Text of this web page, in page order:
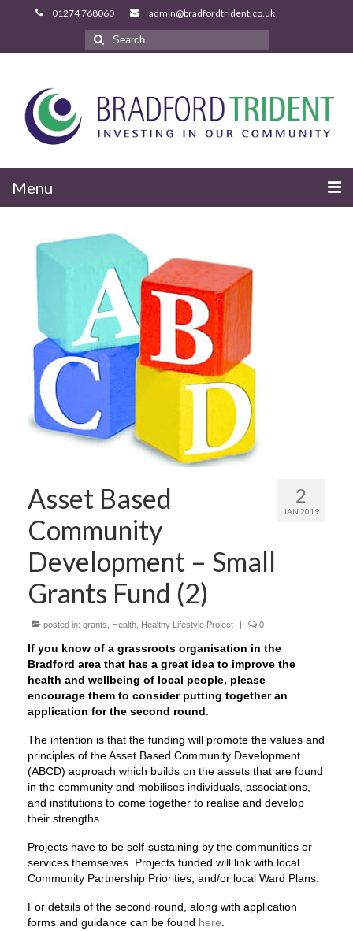
Search
for:
Menu
2
JAN 2019
Asset Based
Community
Development – Small
Grants Fund (2)
posted in: grants Health Healthy Lifestyle Project | 0
If you know of a grassroots organisation in the
Bradford area that has a great idea to improve the
health and wellbeing of local people, please
encourage them to consider putting together an
application for the second round
The intention is that the funding will promote the values and
principles of the Asset Based Community Development
(ABCD) approach which builds on the assets that are found
in the community and mobilises individuals, associations,
and institutions to come together to realise and develop
their strengths.
Projects have to be self-sustaining by the communities or
services themselves. Projects funded will link with local
Community Partnership Priorities, and/or local Ward Plans.
For details of the second round, along with application
forms and guidance can be found here